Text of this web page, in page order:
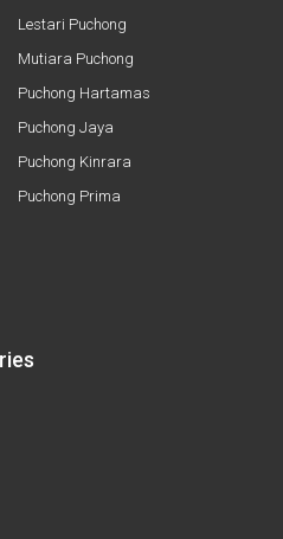
Lestari Puchong
Mutiara Puchong
Puchong Hartamas
Puchong Jaya
Puchong Kinrara
Puchong Prima